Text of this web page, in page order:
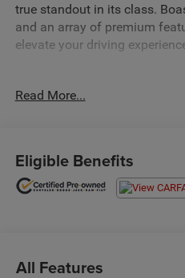
true standout in its class.
and an array of premium
elevate your driving
- Nappa Leather Seats
- Adaptive Suspension
- Navigation System
The Grand Cherokee L
space, this SUV is ready to
Read More...
Eligible Benefits
All Features